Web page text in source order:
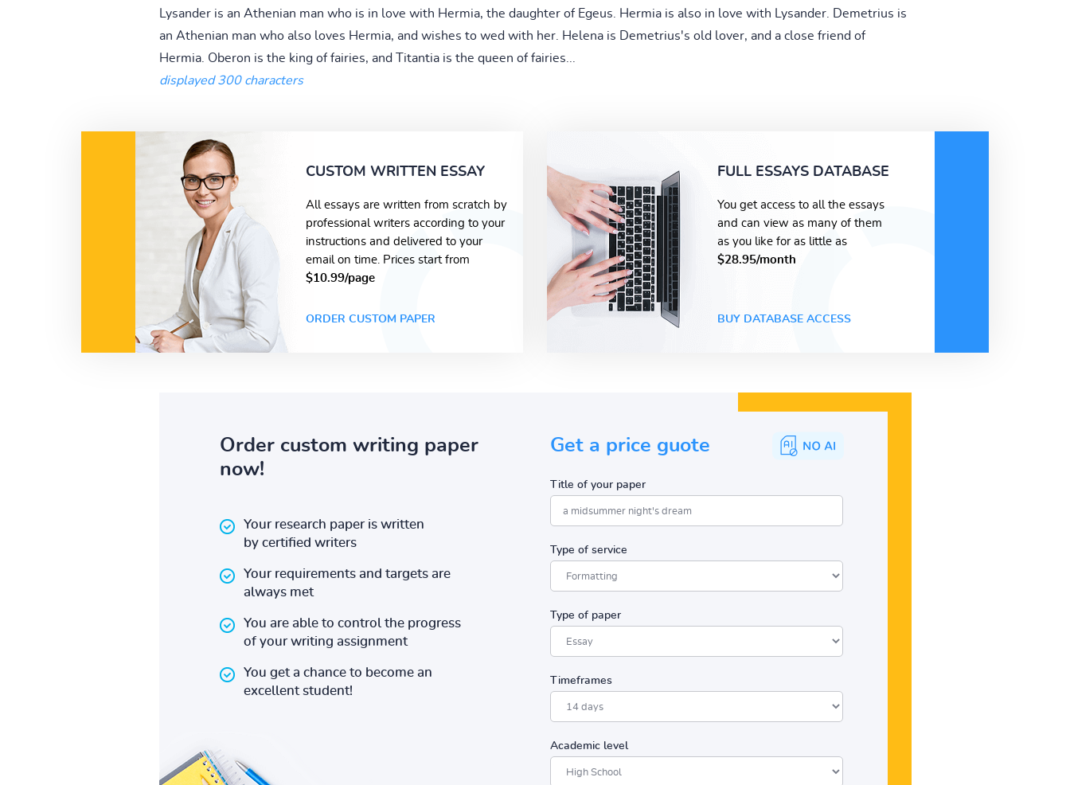
Lysander is an Athenian man who is in love with Hermia, the daughter of Egeus. Hermia is also in love with Lysander. Demetrius is
an Athenian man who also loves Hermia, and wishes to wed with her. Helena is Demetrius's old lover, and a close friend of
Hermia. Oberon is the king of fairies, and Titantia is the queen of fairies...
displayed 300 characters
CUSTOM WRITTEN ESSAY
All essays are written from scratch by
professional writers according to your
instructions and delivered to your
email on time. Prices start from
$10.99/page
ORDER CUSTOM PAPER
FULL ESSAYS DATABASE
You get access to all the essays
and can view as many of them
as you like for as little as
$28.95/month
BUY DATABASE ACCESS
Order custom writing paper
now!
Your research paper is written
by certified writers
Your requirements and targets are
always met
You are able to control the progress
of your writing assignment
You get a chance to become an
excellent student!
Get a price guote
Title of your paper
Type of service
Type of paper
Timeframes
Academic level